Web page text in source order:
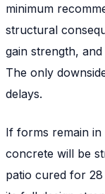
minimum
structural
gain strength,
The only
delays.
If forms remain
concrete will be
patio cured for